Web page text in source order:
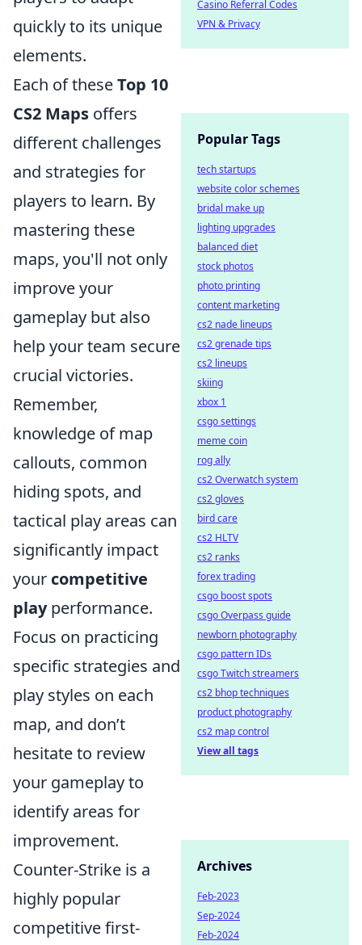
quickly to its unique
elements.
Each of theseTop 10
CS2 Maps offers
different challenges
and strategies for
players to learn. By
mastering these
maps, you'll not only
improve your
gameplay but also
help your team secure
crucial victories.
Remember,
knowledge of map
callouts, common
hiding spots, and
tactical play areas can
significantly impact
your competitive
playperformance.
Focus on practicing
specific strategies and
play styles on each
map, and don’t
hesitate to review
your gameplay to
identify areas for
improvement.
Counter-Strike is a
highly popular
competitive first-
Casino Referral Codes
VPN & Privacy
Popular Tags
tech startups
website color schemes
bridal make up
lighting upgrades
balanced diet
stock photos
photo printing
content marketing
cs2 nade lineups
cs2 grenade tips
cs2 lineups
skiing
xbox 1
csgo settings
meme coin
rog ally
cs2 Overwatch system
cs2 gloves
bird care
cs2 HLTV
cs2 ranks
forex trading
csgo boost spots
csgo Overpass guide
newborn photography
csgo pattern IDs
csgo Twitch streamers
cs2 bhop techniques
product photography
cs2 map control
View all tags
Archives
Feb-2023
Sep-2024
Feb-2024